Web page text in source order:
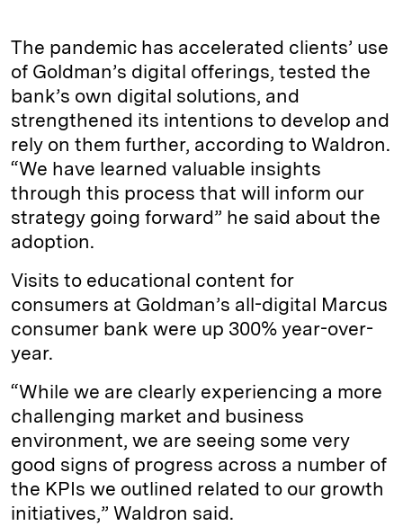
The pandemic has accelerated clients’ use
of Goldman’s digital offerings, tested the
bank’s own digital solutions, and
strengthened its intentions to develop and
rely on them further, according to Waldron.
“We have learned valuable insights
through this process that will inform our
strategy going forward” he said about the
adoption.
Visits to educational content for
consumers at Goldman’s all-digital Marcus
consumer bank were up 300% year-over-
year.
“While we are clearly experiencing a more
challenging market and business
environment, we are seeing some very
good signs of progress across a number of
the KPIs we outlined related to our growth
initiatives,” Waldron said.